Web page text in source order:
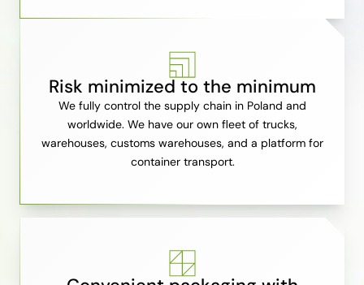
Risk minimized to the minimum
We fully control the supply chain in Poland and
worldwide. We have our own fleet of trucks,
warehouses, customs warehouses, and a platform for
container transport.